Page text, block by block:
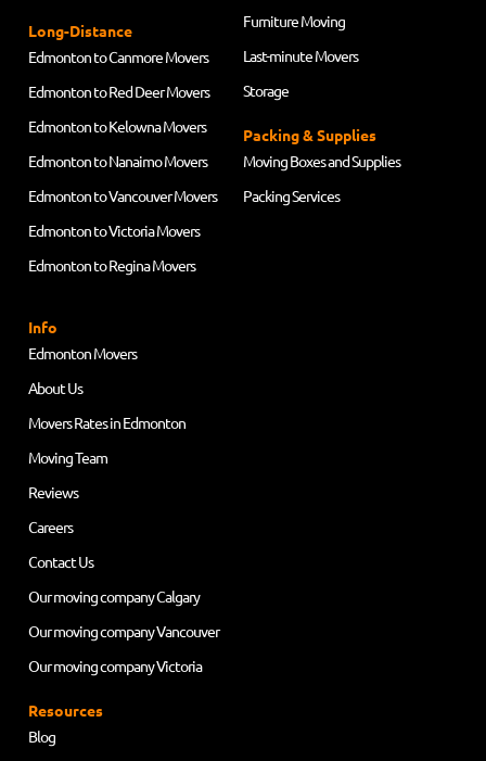
Furniture Moving
Last-minute Movers
Storage
Packing & Supplies
Moving Boxes and Supplies
Packing Services
Long-Distance
Edmonton to Canmore Movers
Edmonton to Red Deer Movers
Edmonton to Kelowna Movers
Edmonton to Nanaimo Movers
Edmonton to Vancouver Movers
Edmonton to Victoria Movers
Edmonton to Regina Movers
Info
Edmonton Movers
About Us
Movers Rates in Edmonton
Moving Team
Reviews
Careers
Contact Us
Our moving company Calgary
Our moving company Vancouver
Our moving company Victoria
Resources
Blog